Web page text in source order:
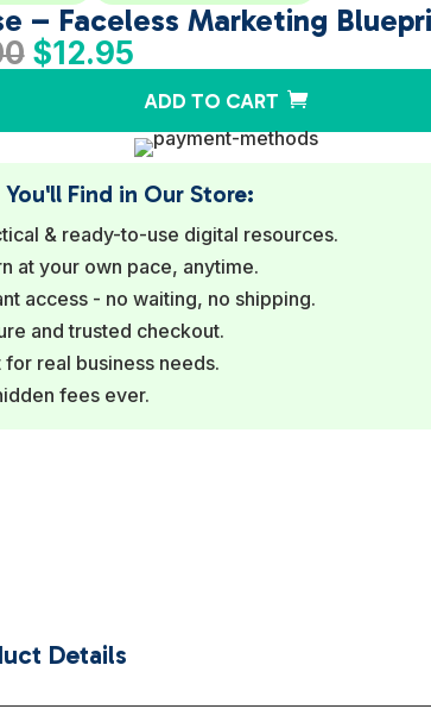
– Faceless Marketing
Original
$27.00.
$12.95Current
is:
$12.95.
ADD TO CART
Find in Our Store:
& ready-to-use digital resources.
at your own pace, anytime.
access - no waiting, no shipping.
and trusted checkout.
for real business needs.
fees ever.
Details